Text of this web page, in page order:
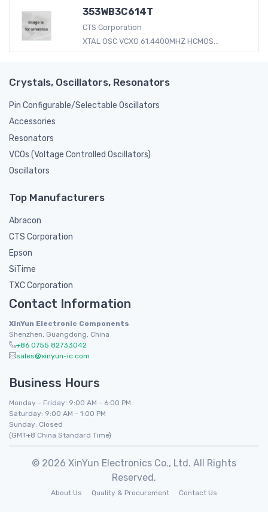
353WB3C614T
CTS Corporation
XTAL OSC VCXO 61.4400MHZ HCMOS...
Crystals, Oscillators, Resonators
Pin Configurable/Selectable Oscillators
Accessories
Resonators
VCOs (Voltage Controlled Oscillators)
Oscillators
Top Manufacturers
Abracon
CTS Corporation
Epson
SiTime
TXC Corporation
Contact Information
XinYun Electronic Components
Shenzhen, Guangdong, China
+86 0755 82733042
sales@xinyun-ic.com
Business Hours
Monday - Friday: 9:00 AM - 6:00 PM
Saturday: 9:00 AM - 1:00 PM
Sunday: Closed
(GMT+8 China Standard Time)
© 2026 XinYun Electronics Co., Ltd. All Rights
Reserved.
About Us Quality & Procurement Contact Us